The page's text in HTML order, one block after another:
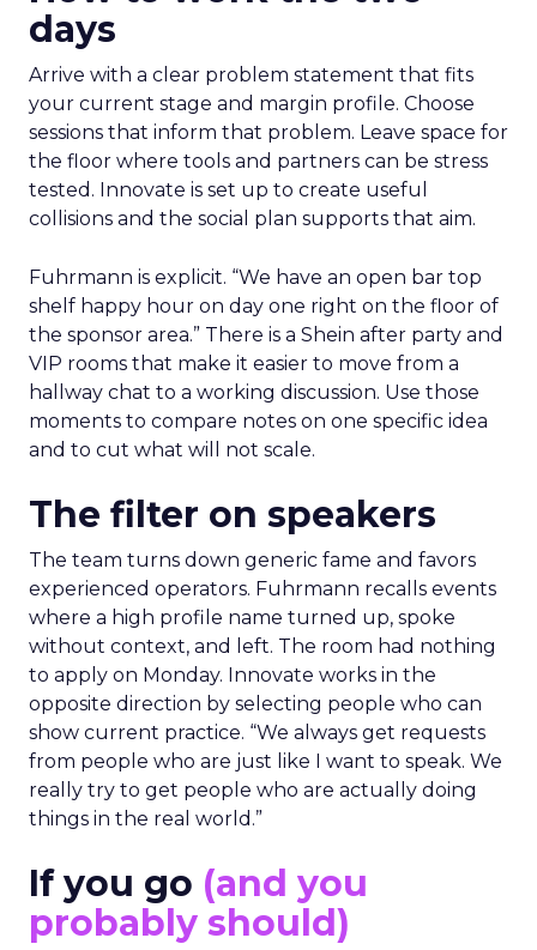
days
Arrive with a clear problem statement that fits
your current stage and margin profile. Choose
sessions that inform that problem. Leave space for
the floor where tools and partners can be stress
tested. Innovate is set up to create useful
collisions and the social plan supports that aim.
Fuhrmann is explicit. “We have an open bar top
shelf happy hour on day one right on the floor of
the sponsor area.” There is a Shein after party and
VIP rooms that make it easier to move from a
hallway chat to a working discussion. Use those
moments to compare notes on one specific idea
and to cut what will not scale.
The filter on speakers
The team turns down generic fame and favors
experienced operators. Fuhrmann recalls events
where a high profile name turned up, spoke
without context, and left. The room had nothing
to apply on Monday. Innovate works in the
opposite direction by selecting people who can
show current practice. “We always get requests
from people who are just like I want to speak. We
really try to get people who are actually doing
things in the real world.”
If you go (and you
probably should)